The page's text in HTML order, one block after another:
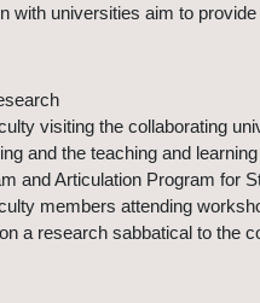
with universities aim to
visiting the collaborating
and the teaching and
and Articulation Program for
members attending
a research sabbatical to the